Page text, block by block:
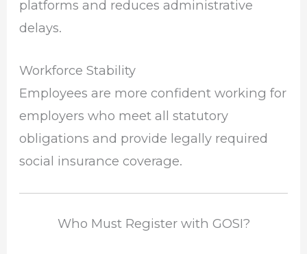
platforms and reduces administrative
delays.
Workforce Stability
Employees are more confident working for
employers who meet all statutory
obligations and provide legally required
social insurance coverage.
Who Must Register with GOSI?